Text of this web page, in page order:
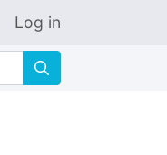
Log in
🔍